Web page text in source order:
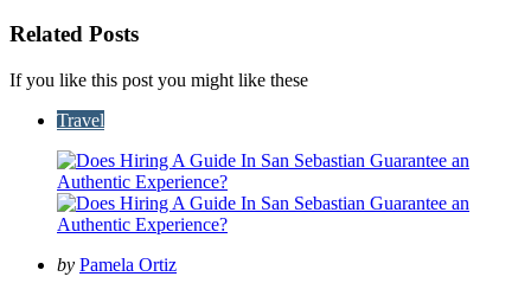
Related Posts
If you like this post you might like these
Travel
Posted
by Pamela Ortiz